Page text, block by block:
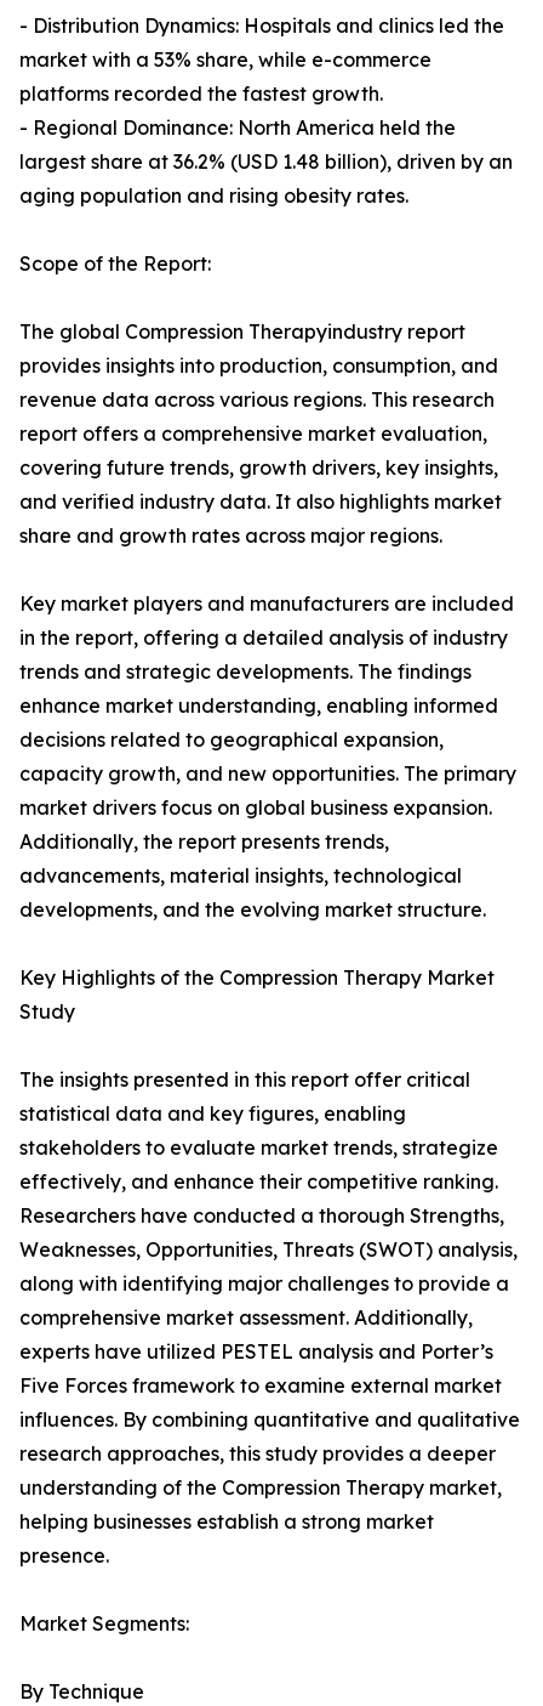
- Distribution Dynamics: Hospitals and clinics led the
market with a 53% share, while e-commerce
platforms recorded the fastest growth.
- Regional Dominance: North America held the
largest share at 36.2% (USD 1.48 billion), driven by an
aging population and rising obesity rates.
Scope of the Report:
The global Compression Therapyindustry report
provides insights into production, consumption, and
revenue data across various regions. This research
report offers a comprehensive market evaluation,
covering future trends, growth drivers, key insights,
and verified industry data. It also highlights market
share and growth rates across major regions.
Key market players and manufacturers are included
in the report, offering a detailed analysis of industry
trends and strategic developments. The findings
enhance market understanding, enabling informed
decisions related to geographical expansion,
capacity growth, and new opportunities. The primary
market drivers focus on global business expansion.
Additionally, the report presents trends,
advancements, material insights, technological
developments, and the evolving market structure.
Key Highlights of the Compression Therapy Market
Study
The insights presented in this report offer critical
statistical data and key figures, enabling
stakeholders to evaluate market trends, strategize
effectively, and enhance their competitive ranking.
Researchers have conducted a thorough Strengths,
Weaknesses, Opportunities, Threats (SWOT) analysis,
along with identifying major challenges to provide a
comprehensive market assessment. Additionally,
experts have utilized PESTEL analysis and Porter’s
Five Forces framework to examine external market
influences. By combining quantitative and qualitative
research approaches, this study provides a deeper
understanding of the Compression Therapy market,
helping businesses establish a strong market
presence.
Market Segments:
By Technique